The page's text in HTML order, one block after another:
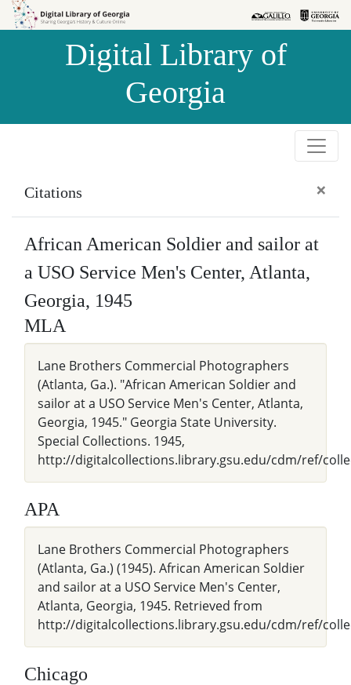
Skip to
Skip to
Digital Library of
Georgia
Citations ×
African American Soldier and sailor at
a USO Service Men's Center, Atlanta,
Georgia, 1945
MLA
Lane Brothers Commercial Photographers
(Atlanta, Ga.). "African American Soldier and
sailor at a USO Service Men's Center, Atlanta,
Georgia, 1945." Georgia State University.
Special Collections. 1945,
http://digitalcollections.library.gsu.edu/cdm/ref/
APA
Lane Brothers Commercial Photographers
(Atlanta, Ga.) (1945). African American Soldier
and sailor at a USO Service Men's Center,
Atlanta, Georgia, 1945. Retrieved from
http://digitalcollections.library.gsu.edu/cdm/ref/
Chicago